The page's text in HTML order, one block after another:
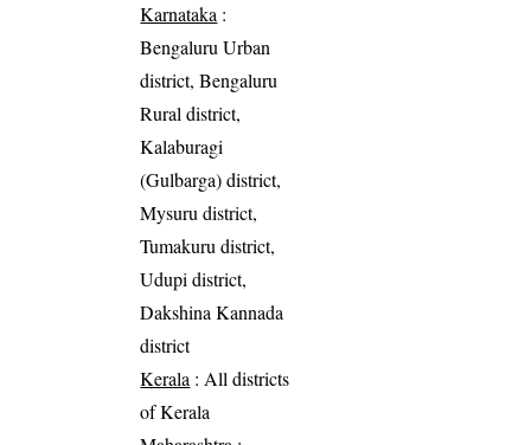
Karnataka :
Bengaluru Urban
district, Bengaluru
Rural district,
Kalaburagi
(Gulbarga) district,
Mysuru district,
Tumakuru district,
Udupi district,
Dakshina Kannada
district
Kerala : All districts
of Kerala